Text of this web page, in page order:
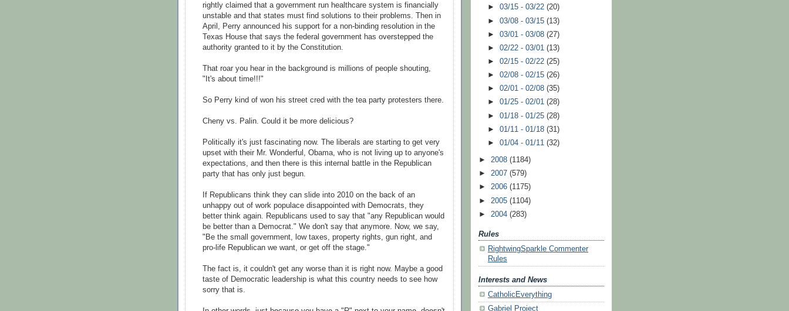
rightly claimed that a government run healthcare system is financially
unstable and that states must find solutions to their problems. Then in
April, Perry announced his support for a non-binding resolution in the
Texas House that says the federal government has overstepped the
authority granted to it by the Constitution.
That roar you hear in the background is millions of people shouting,
"It's about time!!!"
So Perry kind of won his street cred with the tea party protesters there.
Cheny vs. Palin . Could it be more delicious?
Politically it's just fascinating now. The liberals are starting to get very
upset with their Mr. Wonderful, Obama, who is not living up to anyone's
expectations, and then there is this internal battle in the Republican
party that has only just begun.
If Republicans think they can slide into 2010 on the back of an
unhappy out of work populace disappointed with Democrats, they
better think again. Republicans used to say that "any Republican would
be better than a Democrat." We don't say that anymore. Now, we say,
"Be the small government, low taxes, property rights, gun right, and
pro-life Republican we want, or get off the stage."
The fact is, it couldn't get any worse than it is right now. Maybe a good
taste of Democratic leadership is what this country needs to see how
sorry that is.
►03/15 - 03/22(20)
►03/08 - 03/15(13)
►03/01 - 03/08(27)
►02/22 - 03/01(13)
►02/15 - 02/22(25)
►02/08 - 02/15(26)
►02/01 - 02/08(35)
►01/25 - 02/01(28)
►01/18 - 01/25(28)
►01/11 - 01/18(31)
►01/04 - 01/11(32)
► 2008 (1184)
► 2007 (579)
► 2006 (1175)
► 2005 (1104)
► 2004 (283)
Rules
RightwingSparkle Commenter
Rules
Interests and News
CatholicEverything
Gabriel Project